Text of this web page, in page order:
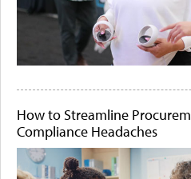
How to Streamline
Compliance Headaches